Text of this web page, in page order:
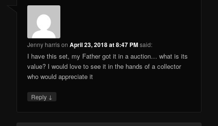
Jenny harrisonApril 23, 2018 at 8:47 PMsaid:
I have this set, my Father got it in a auction… what is its
value? I would love to see it in the hands of a collector
who would appreciate it
Reply ↓